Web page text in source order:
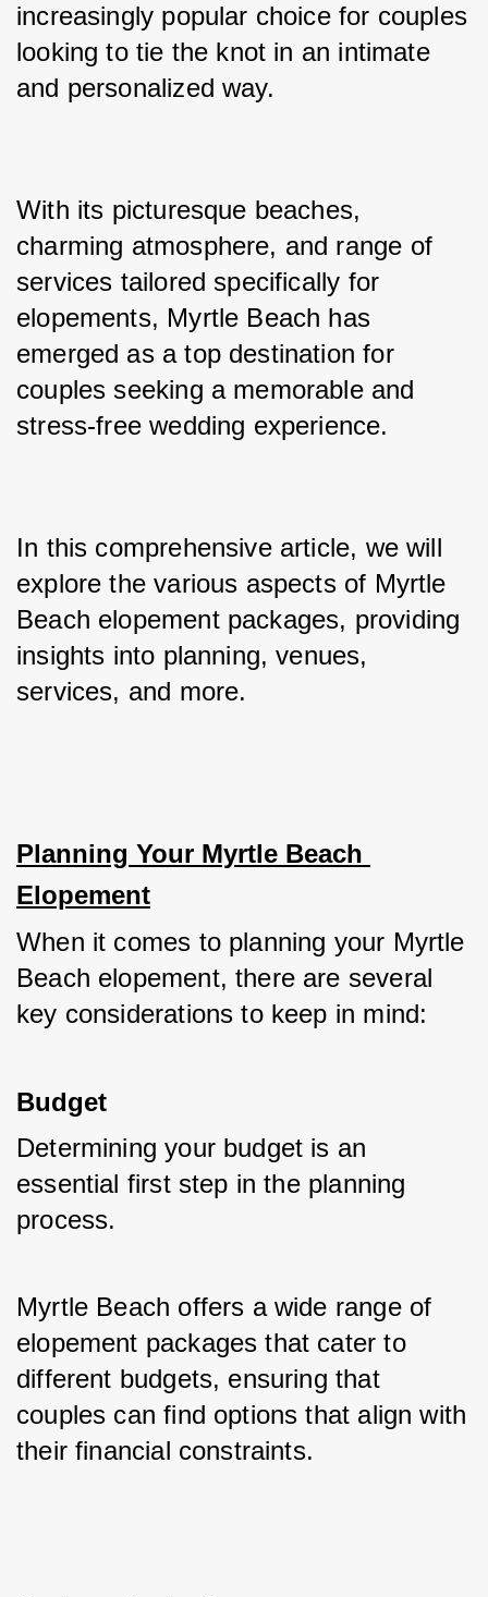
increasingly popular choice for couples
looking to tie the knot in an intimate
and personalized way.
With its picturesque beaches,
charming atmosphere, and range of
services tailored specifically for
elopements, Myrtle Beach has
emerged as a top destination for
couples seeking a memorable and
stress-free wedding experience.
In this comprehensive article, we will
explore the various aspects of Myrtle
Beach elopement packages, providing
insights into planning, venues,
services, and more.
Planning Your Myrtle Beach
Elopement
When it comes to planning your Myrtle
Beach elopement, there are several
key considerations to keep in mind:
Budget
Determining your budget is an
essential first step in the planning
process.
Myrtle Beach offers a wide range of
elopement packages that cater to
different budgets, ensuring that
couples can find options that align with
their financial constraints.